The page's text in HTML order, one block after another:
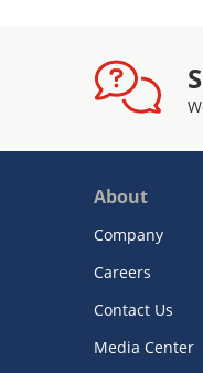
About
Company
Careers
Contact Us
Media Center